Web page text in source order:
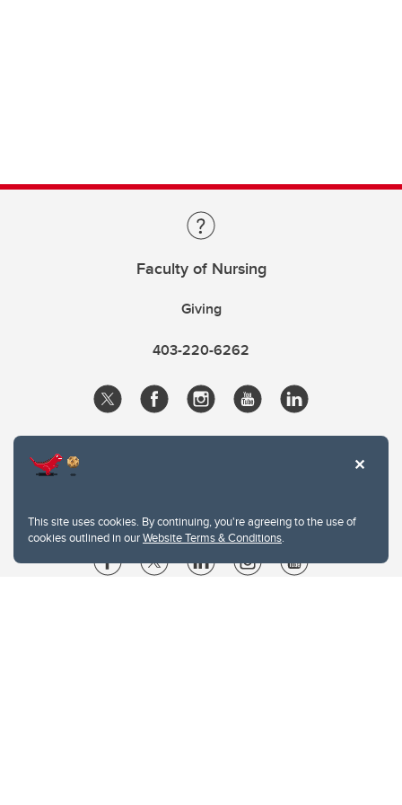
This site uses cookies. By continuing, you're agreeing to the use of
cookies outlined in ourWebsite Terms & Conditions.
Faculty of Nursing
Giving
403-220-6262